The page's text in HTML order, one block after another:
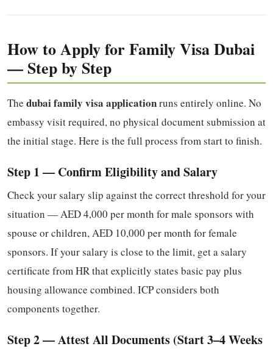
How to Apply for Family Visa Dubai
— Step by Step
The dubai family visa applicationruns entirely online. No
embassy visit required, no physical document submission at
the initial stage. Here is the full process from start to finish.
Step 1 — Confirm Eligibility and Salary
Check your salary slip against the correct threshold for your
situation — AED 4,000 per month for male sponsors with
spouse or children, AED 10,000 per month for female
sponsors. If your salary is close to the limit, get a salary
certificate from HR that explicitly states basic pay plus
housing allowance combined. ICP considers both
components together.
Step 2 — Attest All Documents (Start 3–4 Weeks